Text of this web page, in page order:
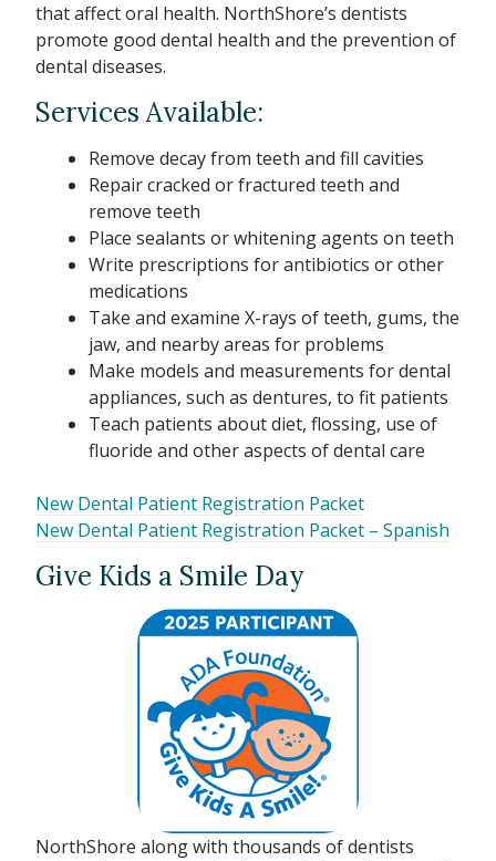
that affect oral health. NorthShore’s dentists
promote good dental health and the prevention of
dental diseases.
Services Available:
Remove decay from teeth and fill cavities
Repair cracked or fractured teeth and
remove teeth
Place sealants or whitening agents on teeth
Write prescriptions for antibiotics or other
medications
Take and examine X-rays of teeth, gums, the
jaw, and nearby areas for problems
Make models and measurements for dental
appliances, such as dentures, to fit patients
Teach patients about diet, flossing, use of
fluoride and other aspects of dental care
New Dental Patient Registration Packet
New Dental Patient Registration Packet – Spanish
Give Kids a Smile Day
NorthShore along with thousands of dentists